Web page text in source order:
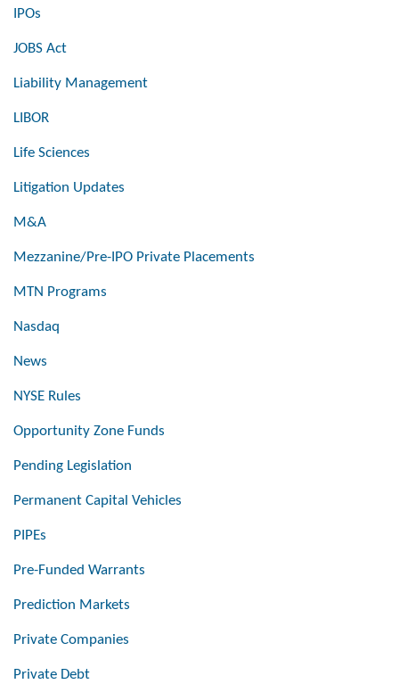
IPOs
JOBS Act
Liability Management
LIBOR
Life Sciences
Litigation Updates
M&A
Mezzanine/Pre-IPO Private Placements
MTN Programs
Nasdaq
News
NYSE Rules
Opportunity Zone Funds
Pending Legislation
Permanent Capital Vehicles
PIPEs
Pre-Funded Warrants
Prediction Markets
Private Companies
Private Debt